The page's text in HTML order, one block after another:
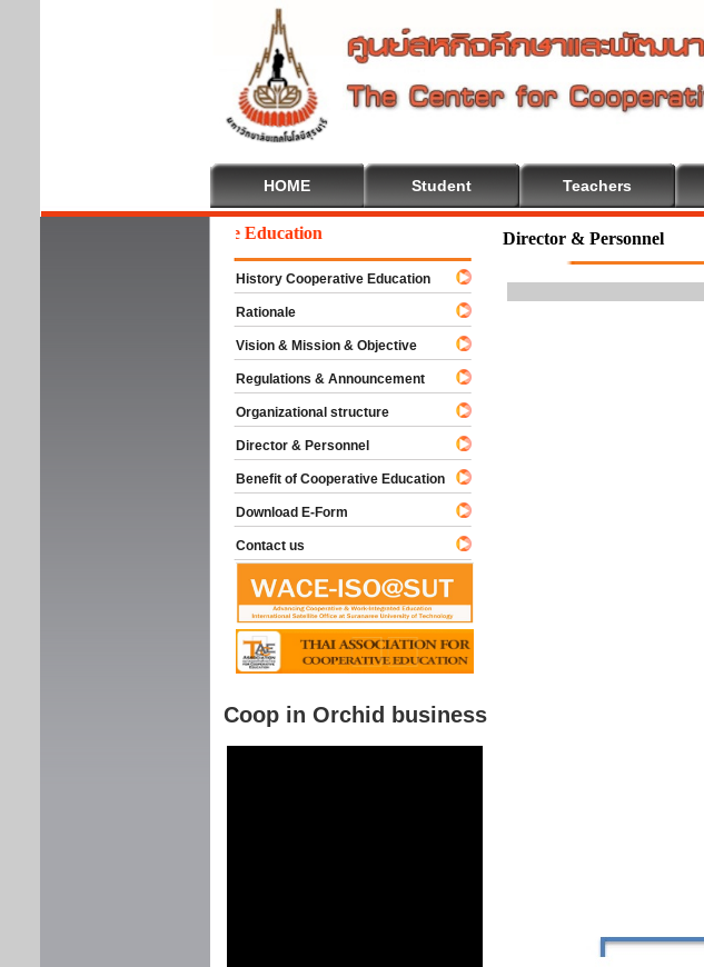
HOME Student Teachers
Director & Personnel
Welcome To Cooperative Education
History Cooperative Education
Rationale
Vision & Mission & Objective
Regulations & Announcement
Organizational structure
Director & Personnel
Benefit of Cooperative Education
Download E-Form
Contact us
Coop in Orchid business